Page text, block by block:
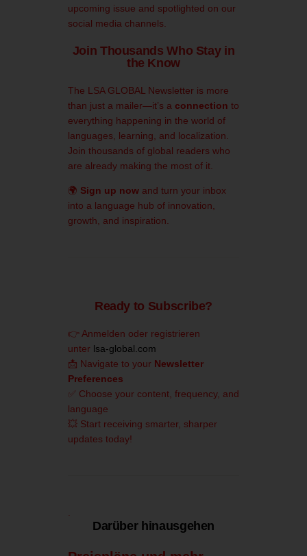
upcoming issue and spotlighted on our
social media channels.
Join Thousands Who Stay in
the Know
The LSA GLOBAL Newsletter is more
than just a mailer—it’s a connection to
everything happening in the world of
languages, learning, and localization.
Join thousands of global readers who
are already making the most of it.
🌍 Sign up now and turn your inbox
into a language hub of innovation,
growth, and inspiration.
Ready to Subscribe?
👉 Anmelden oder registrieren
unter lsa-global.com
📩 Navigate to your Newsletter
Preferences
✅ Choose your content, frequency, and
language
💥 Start receiving smarter, sharper
updates today!
.
Darüber hinausgehen